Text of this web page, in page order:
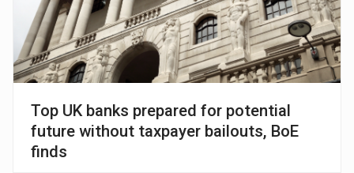
Top UK banks prepared for potential
future without taxpayer bailouts, BoE
finds